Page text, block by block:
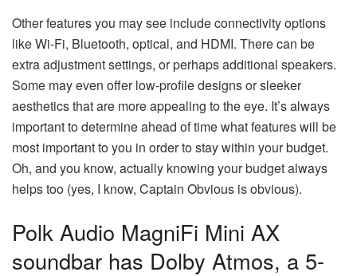
Other features you may see include connectivity options
like Wi-Fi, Bluetooth, optical, and HDMI. There can be
extra adjustment settings, or perhaps additional speakers.
Some may even offer low-profile designs or sleeker
aesthetics that are more appealing to the eye. It’s always
important to determine ahead of time what features will be
most important to you in order to stay within your budget.
Oh, and you know, actually knowing your budget always
helps too (yes, I know, Captain Obvious is obvious).
Polk Audio MagniFi Mini AX
soundbar has Dolby Atmos, a 5-